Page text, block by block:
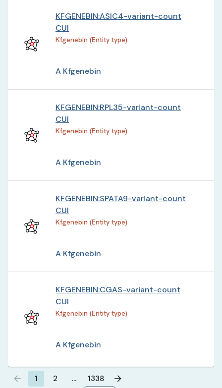
KFGENEBIN:ASIC4-variant-count
CUI
Kfgenebin (Entity type)
A Kfgenebin
KFGENEBIN:RPL35-variant-count
CUI
Kfgenebin (Entity type)
A Kfgenebin
KFGENEBIN:SPATA9-variant-count
CUI
Kfgenebin (Entity type)
A Kfgenebin
KFGENEBIN:CGAS-variant-count
CUI
Kfgenebin (Entity type)
A Kfgenebin
1 2 … 1338